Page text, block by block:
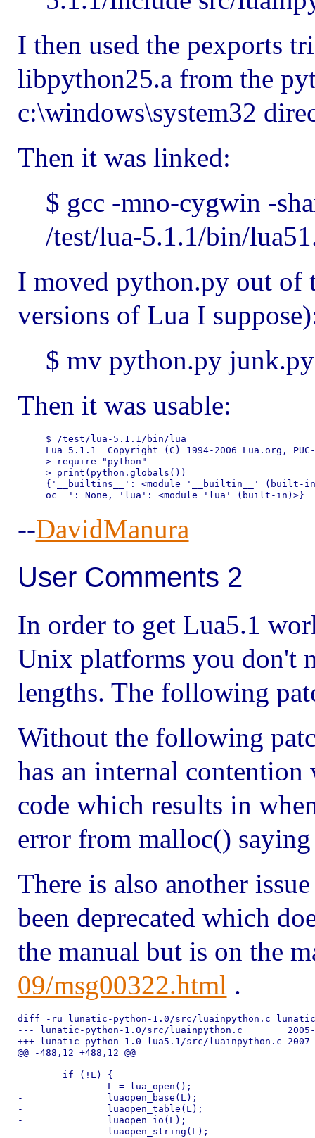
I then used the pexports
libpython25.a from the
c:\windows\system32
Then it was linked:
$ gcc -mno-cygwin -
/test/lua-5.1.1/bin/
I moved python.py out of
versions of Lua I
$ mv python.py junk.py
Then it was usable:
$ /test/lua-5.1.1/bin/lua
Lua 5.1.1  Copyright (C) 1994-2006 Lua.org,
> require "python"
> print(python.globals())
{'__builtins__': <module '__builtin__' (built-
--DavidManura
User Comments 2
In order to get Lua5.1
Unix platforms you don't
lengths. The following
Without the following
has an internal
code which results in
error from malloc()
There is also another
been deprecated which
the manual but is on the
09/msg00322.html .
diff -ru lunatic-python-1.0/src/luainpython.c
--- lunatic-python-1.0/src/luainpython.c	2005-10-19 00:07:02.000000000 +0100
+++ lunatic-python-1.0-lua5.1/src/luainpython.c	2007-02-05 20:04:33.869590048 +0000
@@ -488,12 +488,12 @@
-		luaopen_base(L);
-		luaopen_table(L);
-		luaopen_io(L);
-		luaopen_string(L);